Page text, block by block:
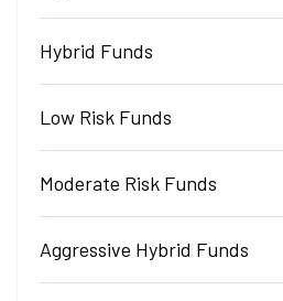
Hybrid Funds
Low Risk Funds
Moderate Risk Funds
Aggressive Hybrid Funds